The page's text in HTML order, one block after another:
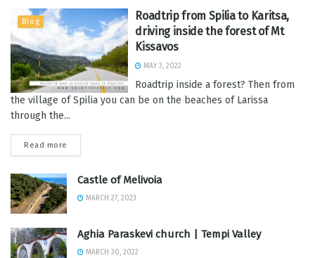
Blog
Roadtrip from Spilia to Karitsa,
driving inside the forest of Mt
Kissavos
MAY 3, 2022
Roadtrip inside a forest? Then from
the village of Spilia you can be on the beaches of Larissa
through the...
Read more
Castle of Melivoia
MARCH 27, 2023
Aghia Paraskevi church | Tempi Valley
MARCH 30, 2022